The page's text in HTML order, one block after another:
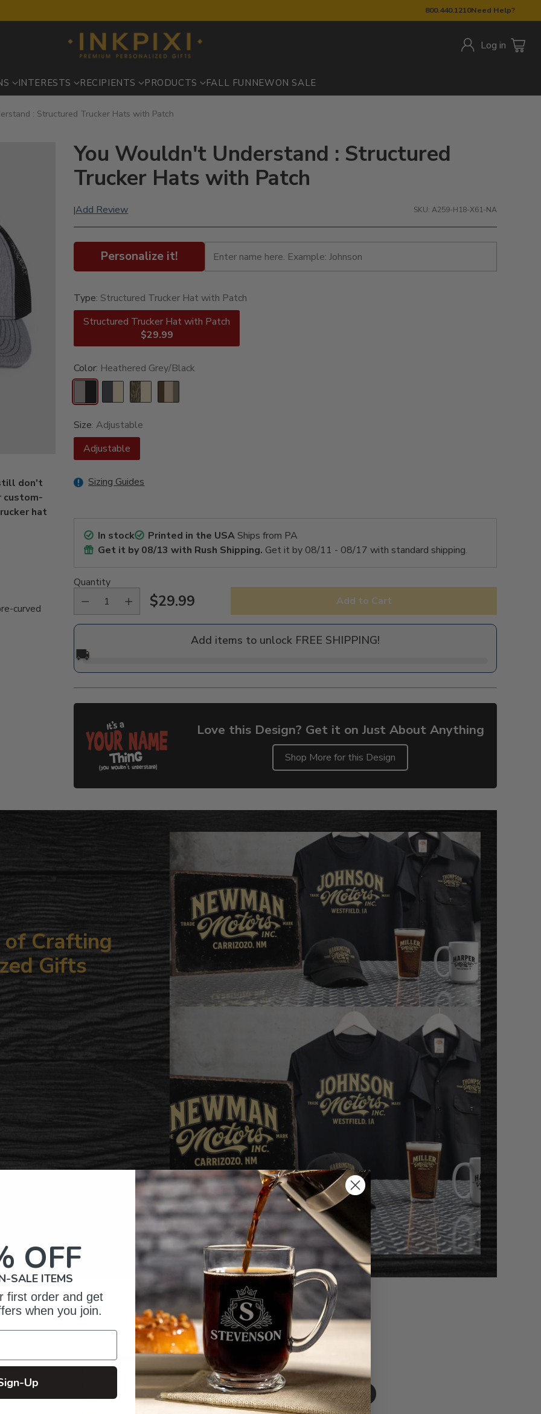
800.440.1210Need Help?
Log in
INTERESTS RECIPIENTS PRODUCTS FALL FUN NEWON SALE
: Structured Trucker Hats with Patch
don't
custom-
hat
curved
You Wouldn't Understand : Structured
Trucker Hats with Patch
|Add Review SKU: A259-H18-X61-NA
Personalize it!
Type: Structured Trucker Hat with Patch
Structured Trucker Hat with Patch
$29.99
Color: Heathered Grey/Black
Size:Adjustable
Adjustable
Sizing Guides
In stock Printed in the USAShips from PA
Get it by08/13 with Rush Shipping. Get it by 08/11 - 08/17 with standard shipping.
Quantity
Regular
$29.99 Add to Cart
Add items to unlock FREE SHIPPING!
🚚
Love this Design? Get it on Just About Anything
Shop More for this Design
product
of Crafting
Gifts
Reviews
66
19
2
10
Write A Review
OFF
SALE ITEMS
first order and get
when you join.
Up